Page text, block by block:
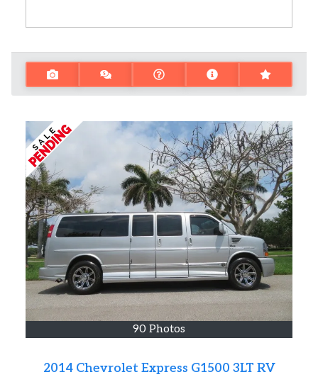
90 Photos
2014 Chevrolet Express G1500 3LT RV